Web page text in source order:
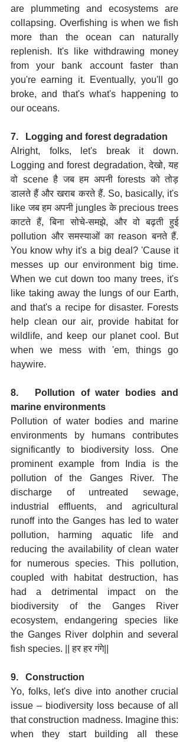
are plummeting and ecosystems are
collapsing. Overfishing is when we fish
more than the ocean can naturally
replenish. It's like withdrawing money
from your bank account faster than
you're earning it. Eventually, you'll go
broke, and that's what's happening to
our oceans.
7.   Logging and forest degradation
Alright, folks, let's break it down.
Logging and forest degradation, देखो, यह
वो scene है जब हम अपनी forests को तोड़
डालते हैं और खराब करते हैं. So, basically, it's
like जब हम अपनी jungles के precious trees
काटते हैं, बिना सोचे-समझे, और वो बढ़ती हुई
pollution और समस्याओं का reason बनते हैं.
You know why it's a big deal? 'Cause it
messes up our environment big time.
When we cut down too many trees, it's
like taking away the lungs of our Earth,
and that's a recipe for disaster. Forests
help clean our air, provide habitat for
wildlife, and keep our planet cool. But
when we mess with 'em, things go
haywire.
8.   Pollution of water bodies and
marine environments
Pollution of water bodies and marine
environments by humans contributes
significantly to biodiversity loss. One
prominent example from India is the
pollution of the Ganges River. The
discharge of untreated sewage,
industrial effluents, and agricultural
runoff into the Ganges has led to water
pollution, harming aquatic life and
reducing the availability of clean water
for numerous species. This pollution,
coupled with habitat destruction, has
had a detrimental impact on the
biodiversity of the Ganges River
ecosystem, endangering species like
the Ganges River dolphin and several
fish species. || हर हर गंगे||
9.   Construction
Yo, folks, let's dive into another crucial
issue – biodiversity loss because of all
that construction madness. Imagine this:
when they start building all these